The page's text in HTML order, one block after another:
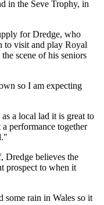
in the Seve Trophy, in
for Dredge, who
to visit and play Royal
scene of his seniors
so I am expecting
a local lad it is great to
performance together
Dredge believes the
prospect to when it
some rain in Wales so it